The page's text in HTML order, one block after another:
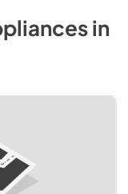
in